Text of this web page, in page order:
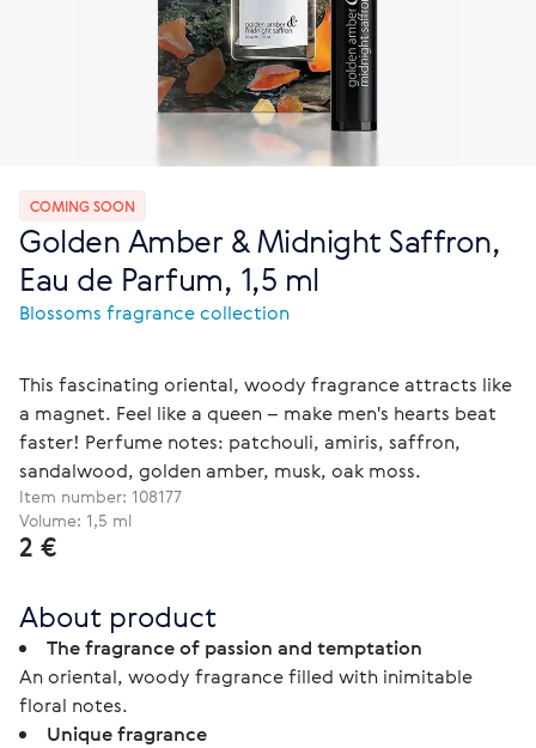
COMING SOON
Golden Amber & Midnight Saffron,
Eau de Parfum, 1,5 ml
Blossoms fragrance collection
This fascinating oriental, woody fragrance attracts like
a magnet. Feel like a queen – make men's hearts beat
faster! Perfume notes: patchouli, amiris, saffron,
sandalwood, golden amber, musk, oak moss.
Item number: 108177
Volume: 1,5 ml
2 €
About product
The fragrance of passion and temptation
An oriental, woody fragrance filled with inimitable
floral notes.
Unique fragrance